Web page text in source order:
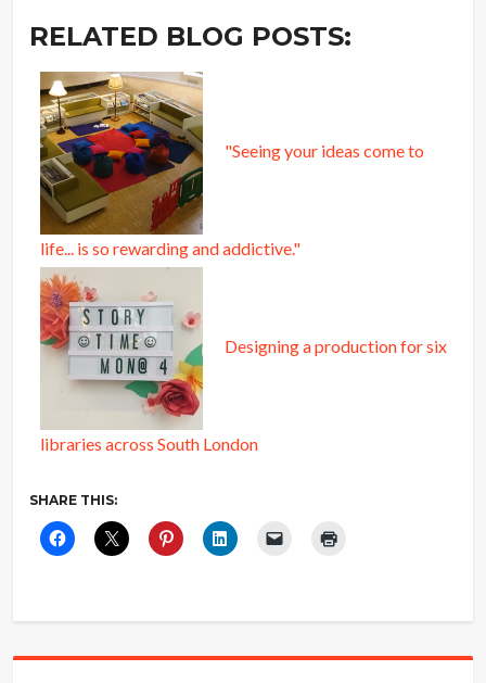
RELATED BLOG POSTS:
"Seeing your ideas come to
life... is so rewarding and addictive."
Designing a production for six
libraries across South London
SHARE THIS: